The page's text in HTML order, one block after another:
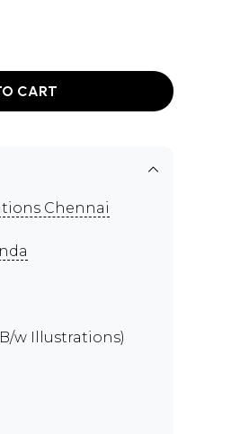
CART
Chennai
w Illustrations)